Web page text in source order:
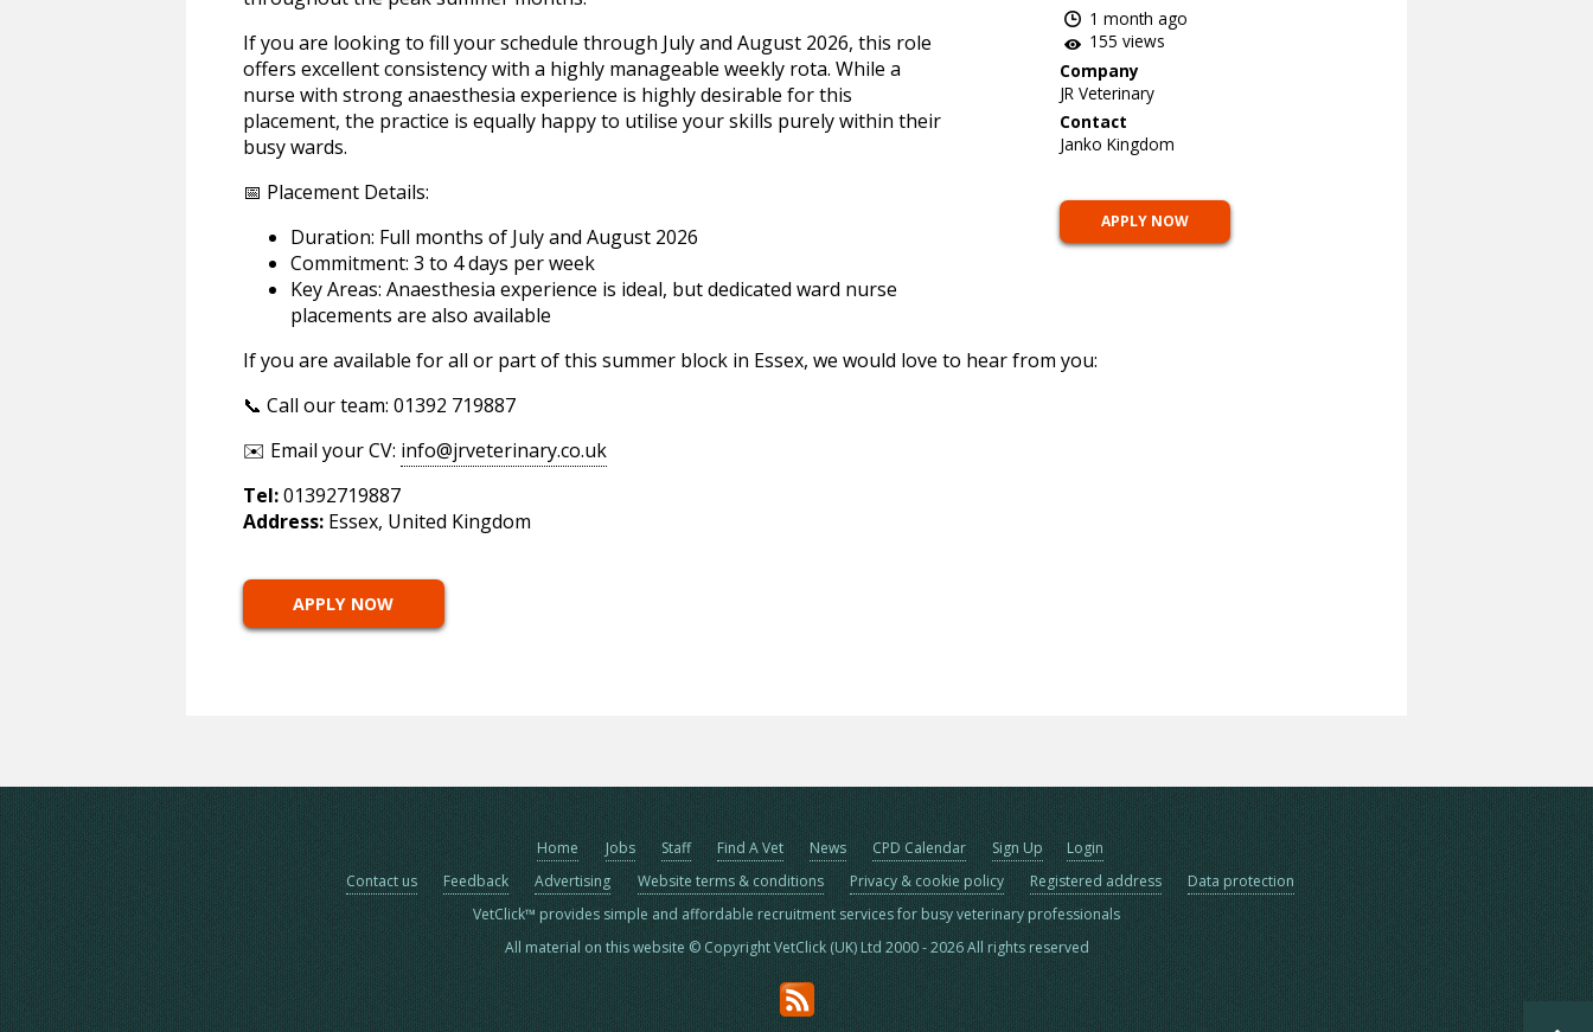
1 month ago
155 views
Company
JR Veterinary
Contact
Janko Kingdom
APPLY NOW
If you are looking to fill your schedule through July and August 2026, this role
offers excellent consistency with a highly manageable weekly rota. While a
nurse with strong anaesthesia experience is highly desirable for this
placement, the practice is equally happy to utilise your skills purely within their
busy wards.
📅 Placement Details:
Duration: Full months of July and August 2026
Commitment: 3 to 4 days per week
Key Areas: Anaesthesia experience is ideal, but dedicated ward nurse
placements are also available
If you are available for all or part of this summer block in Essex, we would love to hear from you:
📞 Call our team: 01392 719887
✉️ Email your CV: info@jrveterinary.co.uk
Tel:01392719887
Address:Essex, United Kingdom
APPLY NOW
Home Jobs Staff Find A Vet News CPD Calendar Sign Up
Login
Contact us
Feedback Advertising Website terms & conditions Privacy & cookie policy Registered address
Data protection
VetClick™ provides simple and affordable recruitment services for busy veterinary professionals
All material on this website © Copyright VetClick (UK) Ltd 2000 - 2026 All rights reserved